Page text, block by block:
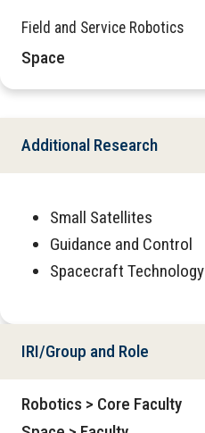
Field and Service Robotics
Space
Additional Research
Small Satellites
Guidance and Control
Spacecraft Technology
IRI/Group and Role
Robotics > Core Faculty